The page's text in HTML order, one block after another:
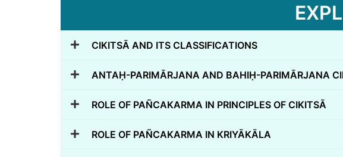
CIKITSĀ AND ITS CLASSIFICATIONS
ANTAḤ-PARIMĀRJANA AND BAHIḤ-PARIMĀRJANA
ROLE OF PAÑCAKARMA IN PRINCIPLES OF CIKITSĀ
ROLE OF PAÑCAKARMA IN KRIYĀKĀLA